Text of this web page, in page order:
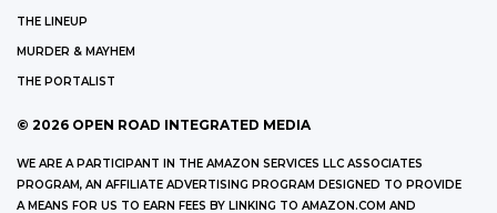
THE LINEUP
MURDER & MAYHEM
THE PORTALIST
© 2026 OPEN ROAD INTEGRATED MEDIA
WE ARE A PARTICIPANT IN THE AMAZON SERVICES LLC ASSOCIATES
PROGRAM, AN AFFILIATE ADVERTISING PROGRAM DESIGNED TO PROVIDE
A MEANS FOR US TO EARN FEES BY LINKING TO AMAZON.COM AND